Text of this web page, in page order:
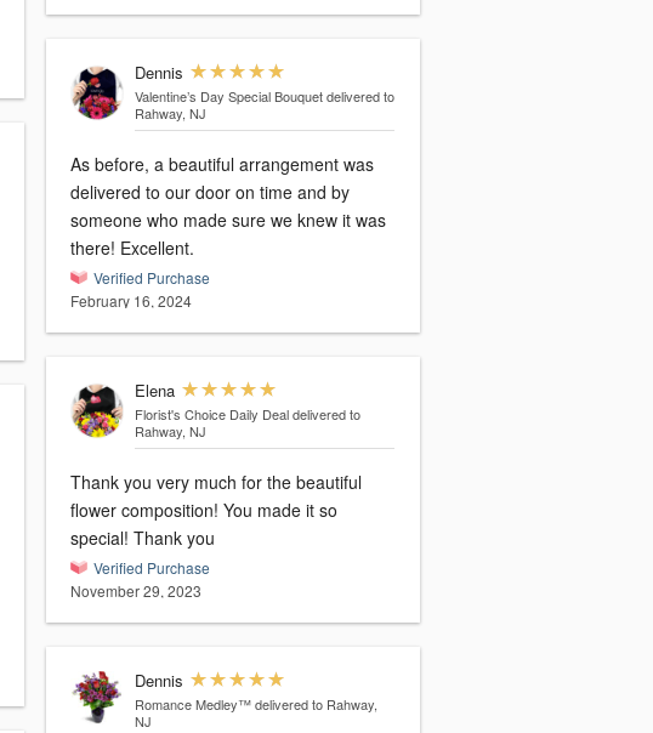
Dennis
Valentine’s Day Special Bouquet delivered to
Rahway, NJ
As before, a beautiful arrangement was
delivered to our door on time and by
someone who made sure we knew it was
there! Excellent.
Verified Purchase
February 16, 2024
Elena
Florist's Choice Daily Deal delivered to
Rahway, NJ
Thank you very much for the beautiful
flower composition! You made it so
special! Thank you
Verified Purchase
November 29, 2023
Dennis
Romance Medley™ delivered to Rahway,
NJ